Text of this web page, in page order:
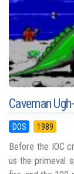
Caveman
DOS 1989
Before the IOC
us the primeval